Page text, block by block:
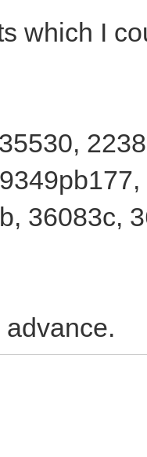
which I
36083c,